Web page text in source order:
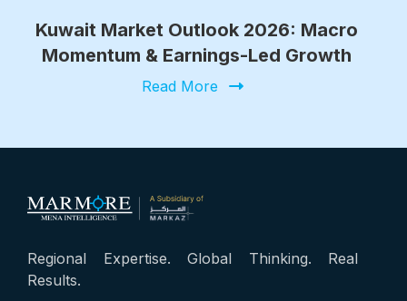
Kuwait Market Outlook 2026: Macro
Momentum & Earnings-Led Growth
Read More
Regional Expertise. Global Thinking. Real
Results.